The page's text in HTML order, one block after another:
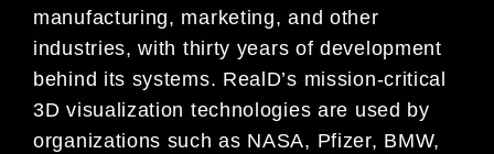
manufacturing, marketing, and other
industries, with thirty years of development
behind its systems. RealD’s mission-critical
3D visualization technologies are used by
organizations such as NASA, Pfizer, BMW,